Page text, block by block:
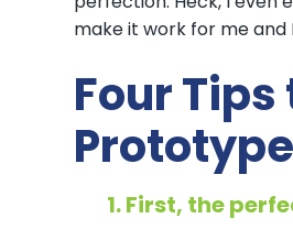
make it work for me and
Four Tips
1. First, the